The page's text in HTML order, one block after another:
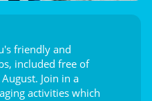
friendly and
included free of
Join in a
activities which